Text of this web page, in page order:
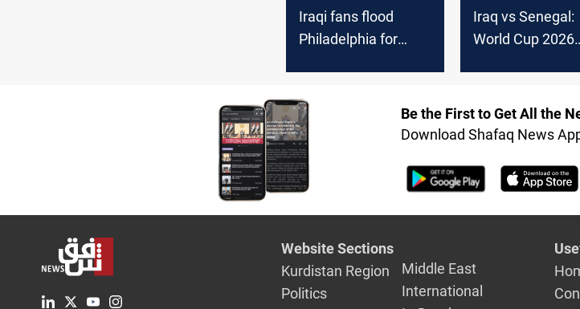
Iraqi fans flood
Philadelphia for
Iraq vs Senegal:
World Cup 2026
Be the First to Get All the
Download Shafaq News
Website Sections
Kurdistan Region
Politics
Middle East
International